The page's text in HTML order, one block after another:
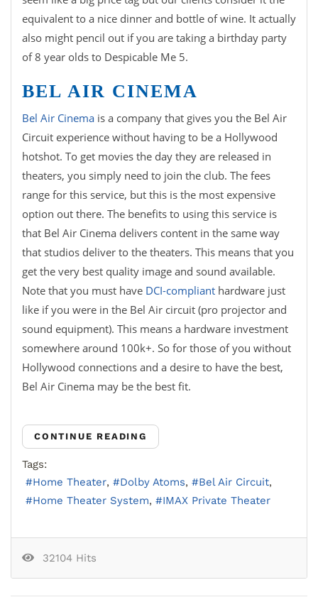
equivalent to a nice dinner and bottle of wine. It actually
also might pencil out if you are taking a birthday party
of 8 year olds to Despicable Me 5.
BEL AIR CINEMA
Bel Air Cinema is a company that gives you the Bel Air
Circuit experience without having to be a Hollywood
hotshot. To get movies the day they are released in
theaters, you simply need to join the club. The fees
range for this service, but this is the most expensive
option out there. The benefits to using this service is
that Bel Air Cinema delivers content in the same way
that studios deliver to the theaters. This means that you
get the very best quality image and sound available.
Note that you must have DCI-compliant hardware just
like if you were in the Bel Air circuit (pro projector and
sound equipment). This means a hardware investment
somewhere around 100k+. So for those of you without
Hollywood connections and a desire to have the best,
Bel Air Cinema may be the best fit.
CONTINUE READING
Tags:
Home Theater
Dolby Atoms
Bel Air Circuit
Home Theater System
IMAX Private Theater
32104 Hits